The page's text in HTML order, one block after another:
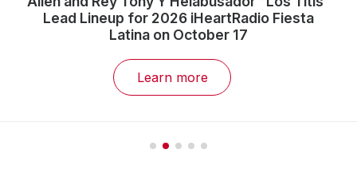
Lead Lineup for 2026 iHeartRadio Fiesta
Latina on October 17
Learn more